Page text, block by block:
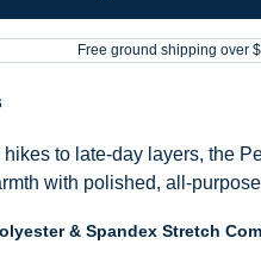
Free ground shipping over
hikes to late-day layers, the
with polished, all-
& Spandex Stretch